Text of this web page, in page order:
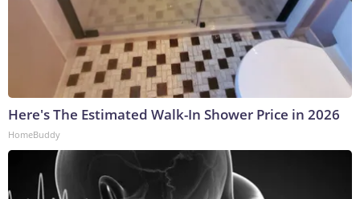
Here's The Estimated Walk-In Shower Price in 2026
HomeBuddy